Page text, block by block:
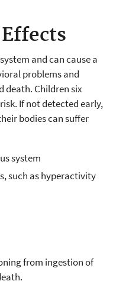
and can cause a
problems and
death. Children six
If not detected early,
bodies can suffer
system
such as hyperactivity
from ingestion of